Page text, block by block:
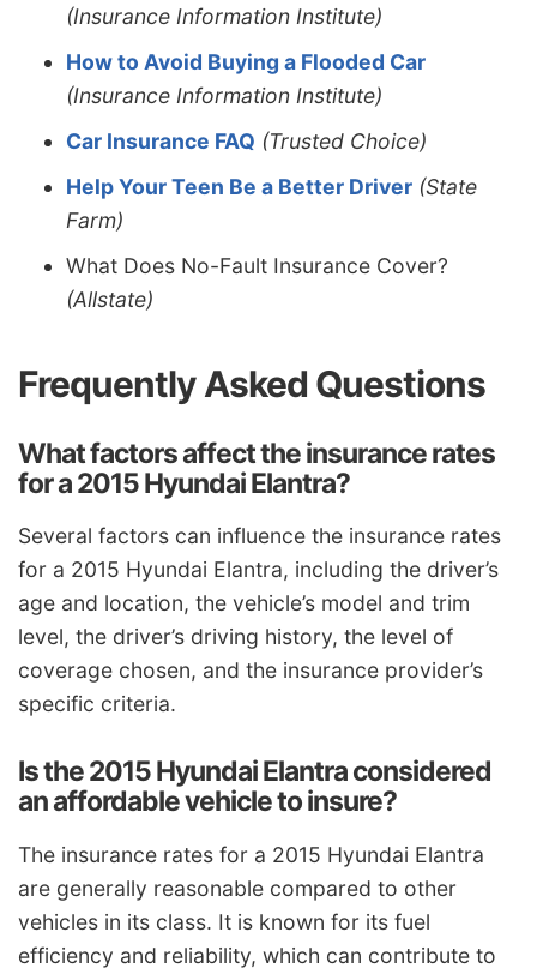
(Insurance Information Institute)
How to Avoid Buying a Flooded Car
(Insurance Information Institute)
Car Insurance FAQ (Trusted Choice)
Help Your Teen Be a Better Driver (State
Farm)
What Does No-Fault Insurance Cover?
(Allstate)
Frequently Asked Questions
What factors affect the insurance rates
for a 2015 Hyundai Elantra?
Several factors can influence the insurance rates
for a 2015 Hyundai Elantra, including the driver’s
age and location, the vehicle’s model and trim
level, the driver’s driving history, the level of
coverage chosen, and the insurance provider’s
specific criteria.
Is the 2015 Hyundai Elantra considered
an affordable vehicle to insure?
The insurance rates for a 2015 Hyundai Elantra
are generally reasonable compared to other
vehicles in its class. It is known for its fuel
efficiency and reliability, which can contribute to